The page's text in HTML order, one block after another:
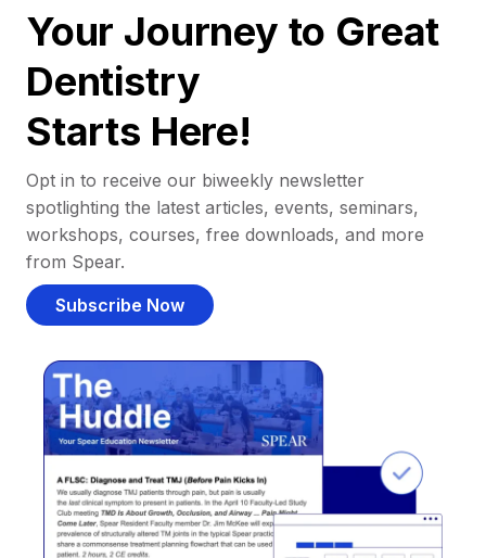
Your Journey to Great
Dentistry
Starts Here!
Opt in to receive our biweekly newsletter
spotlighting the latest articles, events, seminars,
workshops, courses, free downloads, and more
from Spear.
Subscribe Now